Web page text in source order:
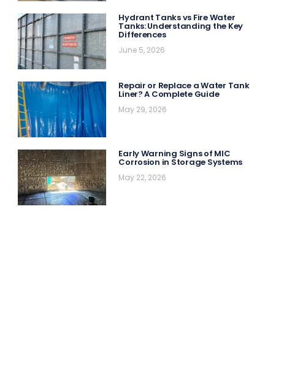
Hydrant Tanks vs Fire Water
Tanks: Understanding the Key
Differences
June 5, 2026
Repair or Replace a Water Tank
Liner? A Complete Guide
May 29, 2026
Early Warning Signs of MIC
Corrosion in Storage Systems
May 22, 2026